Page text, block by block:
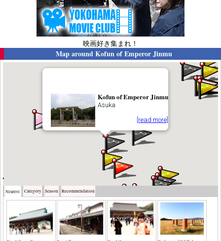
映画好き集まれ！
Map aroundKofun of Emperor Jinmu
Kofun of Emperor Jinmu
Asuka
[read more]
Nearest Category Season Recommendation